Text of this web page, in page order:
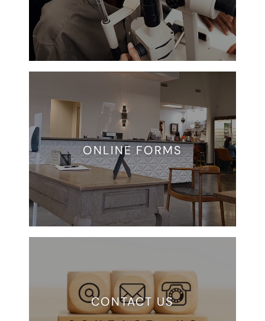
ONLINE FORMS
CONTACT US